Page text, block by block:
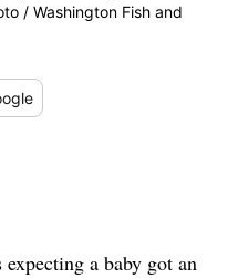
/ Washington Fish and
a baby got an